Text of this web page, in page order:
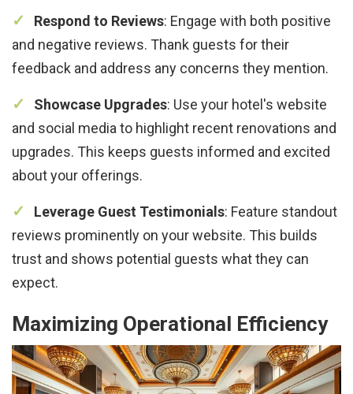
Respond to Reviews: Engage with both positive
and negative reviews. Thank guests for their
feedback and address any concerns they mention.
Showcase Upgrades: Use your hotel's website
and social media to highlight recent renovations and
upgrades. This keeps guests informed and excited
about your offerings.
Leverage Guest Testimonials: Feature standout
reviews prominently on your website. This builds
trust and shows potential guests what they can
expect.
Maximizing Operational Efficiency